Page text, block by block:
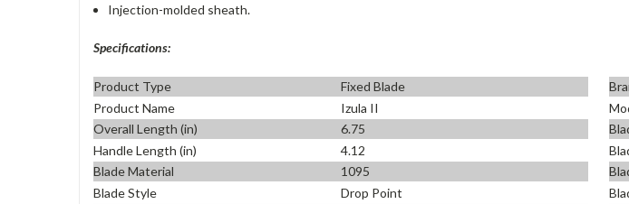
Injection-molded sheath.
Specifications:
Product Type Fixed Blade
Product Name
Izula II
Overall Length (in)
6.75
Handle Length (in)
4.12
Blade Material
1095
Blade Style
Drop Point